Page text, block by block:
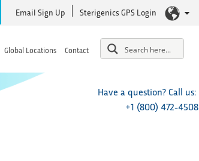
Email Sign Up Sterigenics GPS Login
Global Locations Contact
Have a question? Call us:
+1 (800) 472-4508